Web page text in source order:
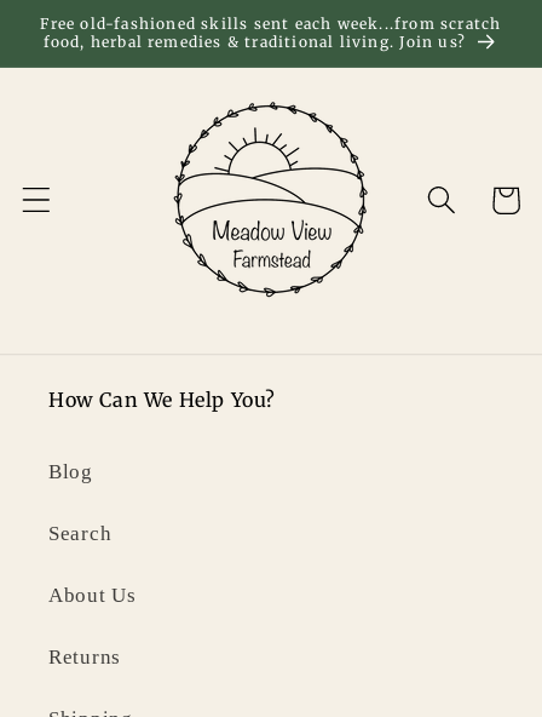
Skip to
content
Free old-fashioned skills sent each week...from scratch
food, herbal remedies & traditional living. Join us?
Cart
How Can We Help You?
Blog
Search
About Us
Returns